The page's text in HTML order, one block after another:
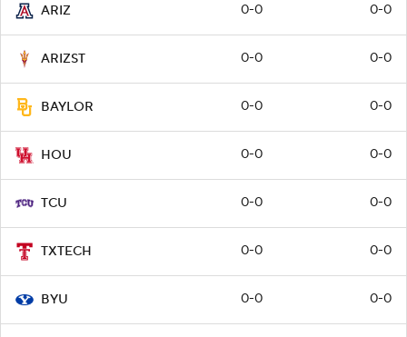
ARIZ 0-0 0-0
ARIZST 0-0 0-0
BAYLOR 0-0 0-0
HOU 0-0 0-0
TCU 0-0 0-0
TXTECH 0-0 0-0
BYU 0-0 0-0